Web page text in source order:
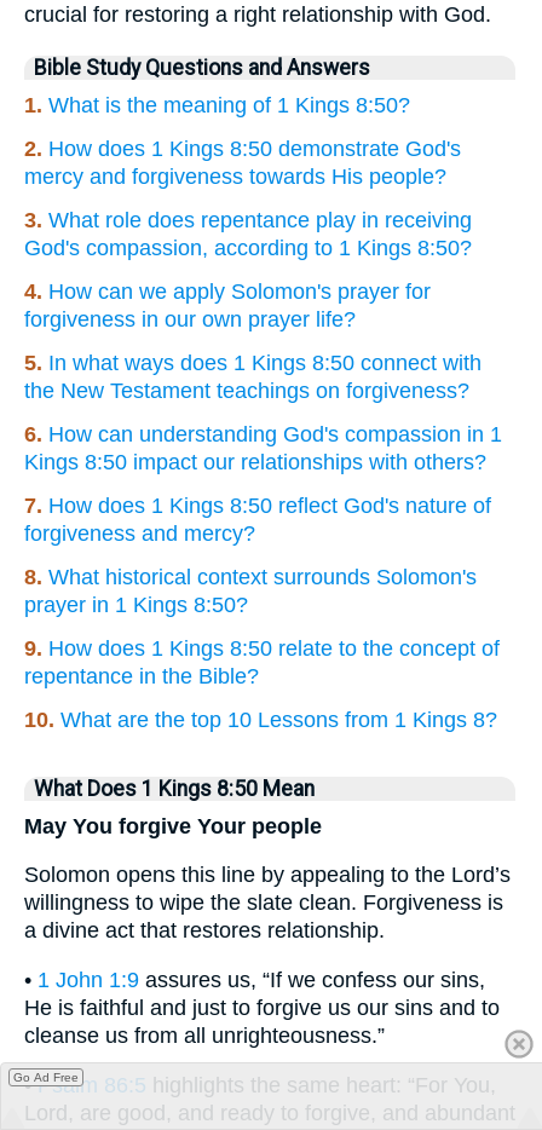
crucial for restoring a right relationship with God.
Bible Study Questions and Answers
1. What is the meaning of 1 Kings 8:50?
2. How does 1 Kings 8:50 demonstrate God's
mercy and forgiveness towards His people?
3. What role does repentance play in receiving
God's compassion, according to 1 Kings 8:50?
4. How can we apply Solomon's prayer for
forgiveness in our own prayer life?
5. In what ways does 1 Kings 8:50 connect with
the New Testament teachings on forgiveness?
6. How can understanding God's compassion in 1
Kings 8:50 impact our relationships with others?
7. How does 1 Kings 8:50 reflect God's nature of
forgiveness and mercy?
8. What historical context surrounds Solomon's
prayer in 1 Kings 8:50?
9. How does 1 Kings 8:50 relate to the concept of
repentance in the Bible?
10. What are the top 10 Lessons from 1 Kings 8?
What Does 1 Kings 8:50 Mean
May You forgive Your people
Solomon opens this line by appealing to the Lord’s
willingness to wipe the slate clean. Forgiveness is
a divine act that restores relationship.
• 1 John 1:9 assures us, “If we confess our sins,
He is faithful and just to forgive us our sins and to
cleanse us from all unrighteousness.”
•Psalm 86:5 highlights the same heart: “For You,
Lord, are good, and ready to forgive, and abundant
Go Ad Free